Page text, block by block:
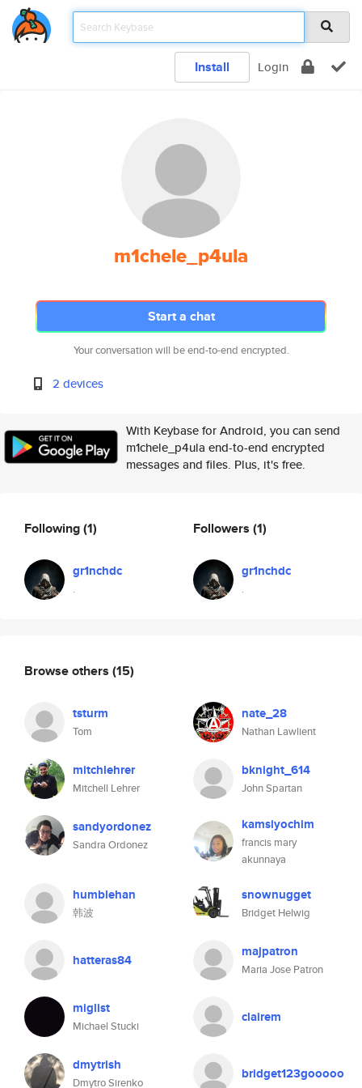
Install Login
m1chele_p4ula
Start a chat
Your conversation will be end-to-end encrypted.
2 devices
With Keybase for Android, you can send
m1chele_p4ula end-to-end encrypted
messages and files. Plus, it's free.
Following(1)
gr1nchdc
.
Followers (1)
gr1nchdc
.
Browse others (15)
tsturm
Tom
nate_28
Nathan Lawlient
mitchlehrer
Mitchell Lehrer
bknight_614
John Spartan
sandyordonez
Sandra Ordonez
kamsiyochim
francis mary
akunnaya
humblehan
韩波
snownugget
Bridget Helwig
hatteras84 majpatron
Maria Jose Patron
miglist
Michael Stucki
clairem
dmytrish
Dmytro Sirenko
bridget123gooooo